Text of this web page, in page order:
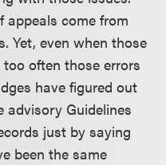
appeals come from
Yet, even when those
often those errors
have figured out
advisory Guidelines
just by saying
been the same